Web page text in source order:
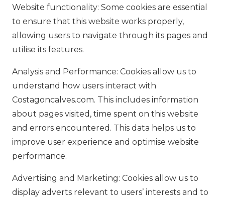
Website functionality: Some cookies are essential
to ensure that this website works properly,
allowing users to navigate through its pages and
utilise its features.
Analysis and Performance: Cookies allow us to
understand how users interact with
Costagoncalves.com. This includes information
about pages visited, time spent on this website
and errors encountered. This data helps us to
improve user experience and optimise website
performance.
Advertising and Marketing: Cookies allow us to
display adverts relevant to users’ interests and to